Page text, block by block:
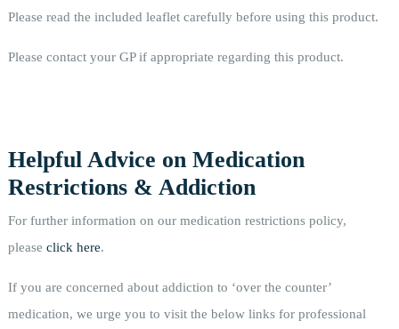
Please read the included leaflet carefully before using this product.
Please contact your GP if appropriate regarding this product.
Helpful Advice on Medication
Restrictions & Addiction
For further information on our medication restrictions policy,
please click here.
If you are concerned about addiction to ‘over the counter’
medication, we urge you to visit the below links for professional